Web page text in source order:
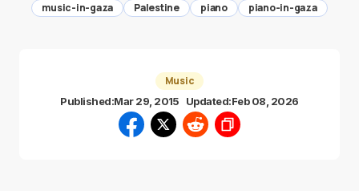
music-in-gaza
Palestine piano piano-in-gaza
Music
Published:Mar 29, 2015 Updated:Feb 08, 2026